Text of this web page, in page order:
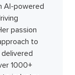
AI-powered
passion
to
1000+